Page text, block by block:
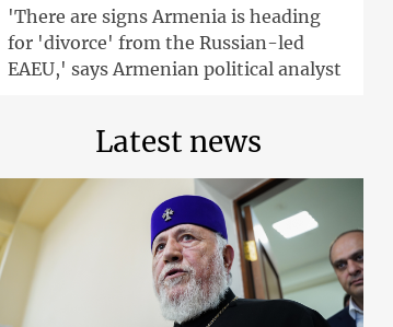
'There are signs Armenia is heading
for 'divorce' from the Russian-led
EAEU,' says Armenian political analyst
Latest news